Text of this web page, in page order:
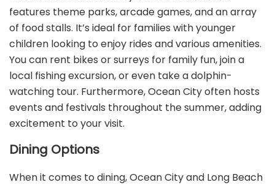
features theme parks, arcade games, and an array
of food stalls. It’s ideal for families with younger
children looking to enjoy rides and various amenities.
You can rent bikes or surreys for family fun, join a
local fishing excursion, or even take a dolphin-
watching tour. Furthermore, Ocean City often hosts
events and festivals throughout the summer, adding
excitement to your visit.
Dining Options
When it comes to dining, Ocean City and Long Beach